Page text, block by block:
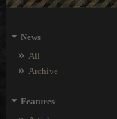
⏷ News
» All
» Archive
⏷ Features